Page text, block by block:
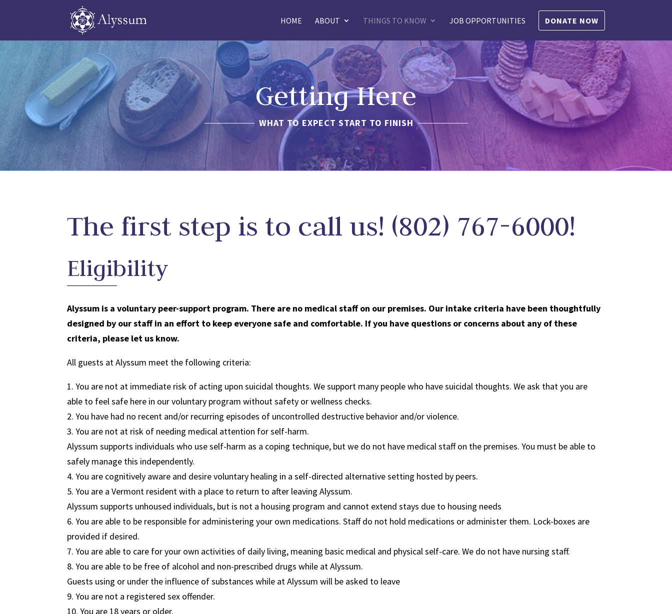
HOME ABOUT THINGS TO KNOW JOB OPPORTUNITIES DONATE NOW
Getting Here
WHAT TO EXPECT START TO FINISH
The first step is to call us! (802) 767-6000!
Eligibility
Alyssum is a voluntary peer-support program. There are no medical staff on our premises. Our intake criteria have been thoughtfully
designed by our staff in an effort to keep everyone safe and comfortable. If you have questions or concerns about any of these
criteria, please let us know.
All guests at Alyssum meet the following criteria:
1. You are not at immediate risk of acting upon suicidal thoughts. We support many people who have suicidal thoughts. We ask that you are
able to feel safe here in our voluntary program without safety or wellness checks.
2. You have had no recent and/or recurring episodes of uncontrolled destructive behavior and/or violence.
3. You are not at risk of needing medical attention for self-harm.
Alyssum supports individuals who use self-harm as a coping technique, but we do not have medical staff on the premises. You must be able to
safely manage this independently.
4. You are cognitively aware and desire voluntary healing in a self-directed alternative setting hosted by peers.​
5. You are a Vermont resident with a place to return to after leaving Alyssum.
Alyssum supports unhoused individuals, but is not a housing program and cannot extend stays due to housing needs
6. You are able to be responsible for administering your own medications. Staff do not hold medications or administer them. Lock-boxes are
provided if desired.
7. You are able to care for your own activities of daily living, meaning basic medical and physical self-care. We do not have nursing staff.​
8. You are able to be free of alcohol and non-prescribed drugs while at Alyssum.
Guests using or under the influence of substances while at Alyssum will be asked to leave​
9. You are not a registered sex offender.​
10. You are 18 years or older.